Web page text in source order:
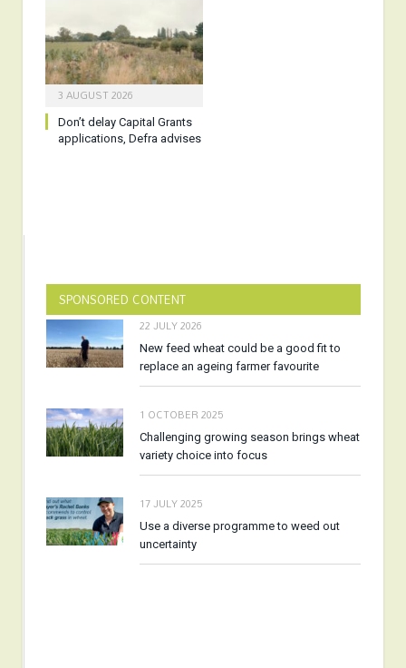
3 AUGUST 2026
Don’t delay Capital Grants
applications, Defra advises
SPONSORED CONTENT
22 JULY 2026
New feed wheat could be a good fit to
replace an ageing farmer favourite
1 OCTOBER 2025
Challenging growing season brings wheat
variety choice into focus
17 JULY 2025
Use a diverse programme to weed out
uncertainty